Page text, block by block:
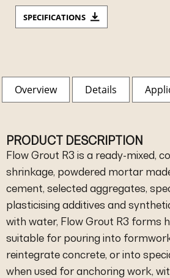
SPECIFICATIONS
Overview Details
PRODUCT DESCRIPTION
Flow Grout R3 is a ready-mixed,
shrinkage, powdered mortar
cement, selected aggregates,
plasticising additives and
with water, Flow Grout R3 forms
suitable for pouring into
reintegrate concrete, or into
when used for anchoring work,